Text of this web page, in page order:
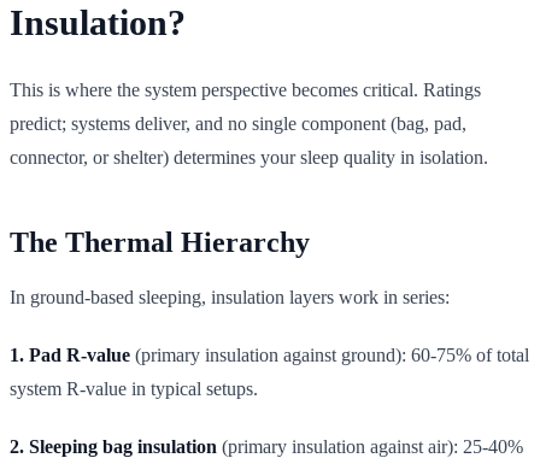
Insulation?
This is where the system perspective becomes critical. Ratings
predict; systems deliver, and no single component (bag, pad,
connector, or shelter) determines your sleep quality in isolation.
The Thermal Hierarchy
In ground-based sleeping, insulation layers work in series:
1. Pad R-value (primary insulation against ground): 60-75% of total
system R-value in typical setups.
2. Sleeping bag insulation (primary insulation against air): 25-40%